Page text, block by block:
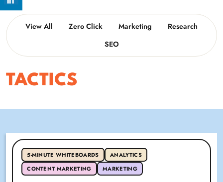
View All Zero Click Marketing
Research
SEO
TACTICS
5-MINUTE WHITEBOARDS
ANALYTICS
CONTENT MARKETING
MARKETING